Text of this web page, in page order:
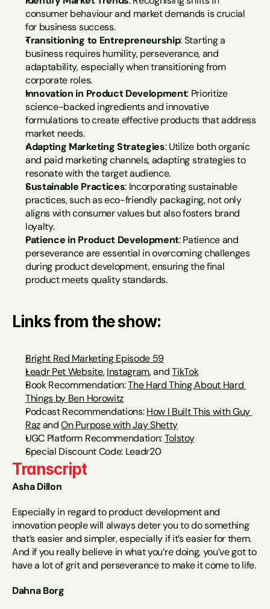
consumer behaviour and market demands is crucial
for business success.
Transitioning to Entrepreneurship: Starting a
business requires humility, perseverance, and
adaptability, especially when transitioning from
corporate roles.
Innovation in Product Development: Prioritize
science-backed ingredients and innovative
formulations to create effective products that address
market needs.
Adapting Marketing Strategies: Utilize both organic
and paid marketing channels, adapting strategies to
resonate with the target audience.
Sustainable Practices: Incorporating sustainable
practices, such as eco-friendly packaging, not only
aligns with consumer values but also fosters brand
loyalty.
Patience in Product Development: Patience and
perseverance are essential in overcoming challenges
during product development, ensuring the final
product meets quality standards.
Links from the show:
Bright Red Marketing Episode 59
Leadr Pet Website, Instagram, and TikTok
Book Recommendation: The Hard Thing About Hard
Things by Ben Horowitz
Podcast Recommendations: How I Built This with Guy
Raz and On Purpose with Jay Shetty
UGC Platform Recommendation: Tolstoy
Special Discount Code: Leadr20
Transcript
Asha Dillon
Especially in regard to product development and
innovation people will always deter you to do something
that’s easier and simpler, especially if it’s easier for them.
And if you really believe in what you’re doing, you’ve got to
have a lot of grit and perseverance to make it come to life.
Dahna Borg